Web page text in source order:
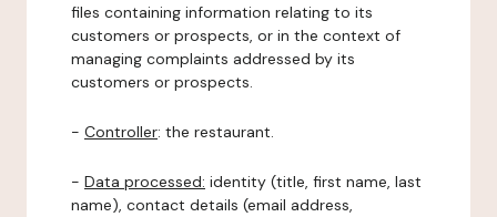
files containing information relating to its
customers or prospects, or in the context of
managing complaints addressed by its
customers or prospects.
- Controller: the restaurant.
- Data processed: identity (title, first name, last
name), contact details (email address,